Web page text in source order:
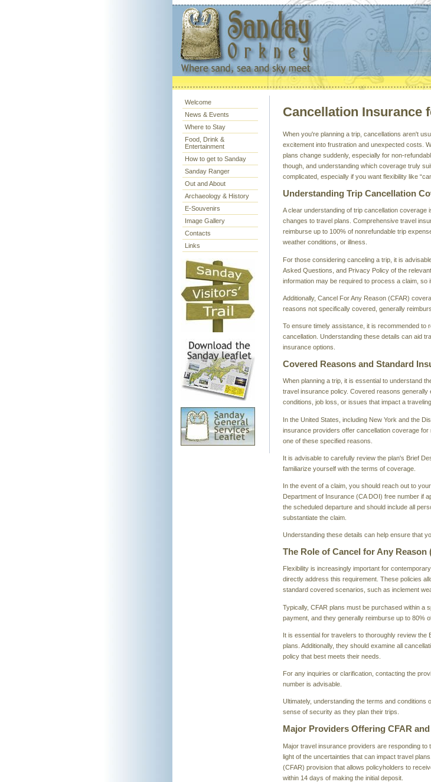
Welcome
News & Events
Where to Stay
Food, Drink &
Entertainment
How to get to Sanday
Sanday Ranger
Out and About
Archaeology & History
E-Souvenirs
Image Gallery
Contacts
Links
Cancellation Insurance
When you're planning a trip, cancellations aren't
excitement into frustration and unexpected costs.
plans change suddenly, especially for non-
though, and understanding which coverage truly
complicated, especially if you want flexibility like
Understanding Trip Cancellation
A clear understanding of trip cancellation coverage
changes to travel plans. Comprehensive travel
reimburse up to 100% of nonrefundable trip
weather conditions, or illness.
For those considering canceling a trip, it is
Asked Questions, and Privacy Policy of the
information may be required to process a claim, so
Additionally, Cancel For Any Reason (CFAR)
reasons not specifically covered, generally
To ensure timely assistance, it is recommended to
cancellation. Understanding these details can aid
insurance options.
Covered Reasons and Standard
When planning a trip, it is essential to understand
travel insurance policy. Covered reasons
conditions, job loss, or issues that impact a
In the United States, including New York and the
insurance providers offer cancellation coverage
one of these specified reasons.
It is advisable to carefully review the plan's Brief
familiarize yourself with the terms of coverage.
In the event of a claim, you should reach out to
Department of Insurance (CA DOI) free number if
the scheduled departure and should include all
substantiate the claim.
Understanding these details can help ensure that
The Role of Cancel for Any Reason
Flexibility is increasingly important for
directly address this requirement. These policies
standard covered scenarios, such as inclement
Typically, CFAR plans must be purchased within a
payment, and they generally reimburse up to 80%
It is essential for travelers to thoroughly review the
plans. Additionally, they should examine all
policy that best meets their needs.
For any inquiries or clarification, contacting the
number is advisable.
Ultimately, understanding the terms and
sense of security as they plan their trips.
Major Providers Offering CFAR
Major travel insurance providers are responding
light of the uncertainties that can impact travel
(CFAR) provision that allows policyholders to
within 14 days of making the initial deposit.